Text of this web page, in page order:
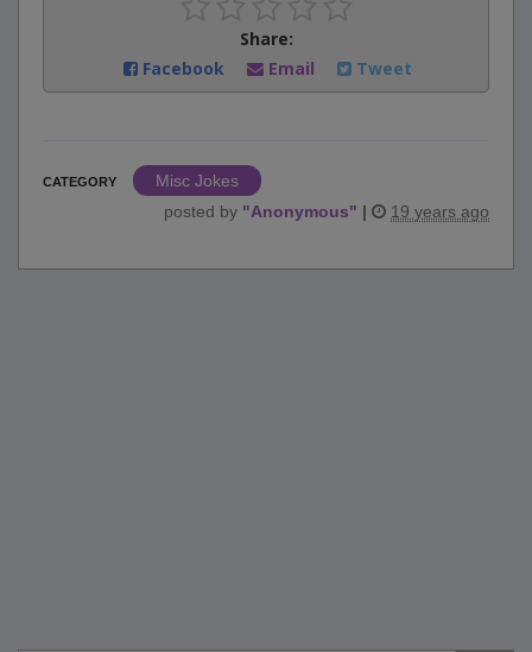
Share:
Facebook
Email Tweet
CATEGORY
Misc Jokes
posted by "Anonymous" | 19 years ago